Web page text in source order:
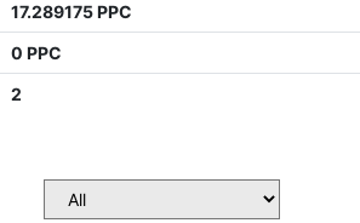
17.289175 PPC
0 PPC
2